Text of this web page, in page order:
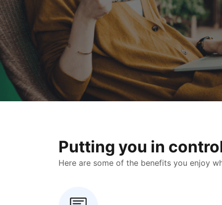
Putting you in
Here are some of the benefits you enjoy